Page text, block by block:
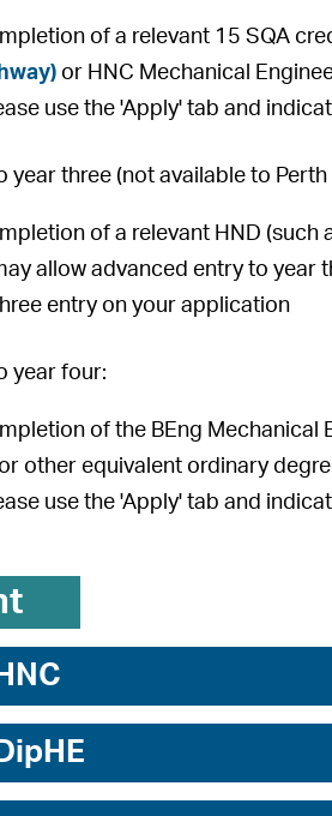
of a relevant 15 SQA
or HNC Mechanical
use the 'Apply' tab and
year three (not available to
of a relevant HND (such
allow advanced entry to year
entry on your application
year four:
of the BEng Mechanical
other equivalent ordinary
use the 'Apply' tab and